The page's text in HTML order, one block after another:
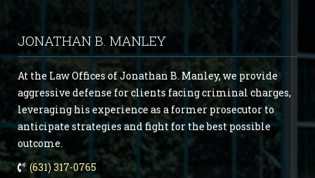
JONATHAN B. MANLEY
At the Law Offices of Jonathan B. Manley, we provide
aggressive defense for clients facing criminal charges,
leveraging his experience as a former prosecutor to
anticipate strategies and fight for the best possible
outcome.
(631) 317-0765